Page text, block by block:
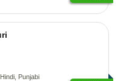
Punjabi